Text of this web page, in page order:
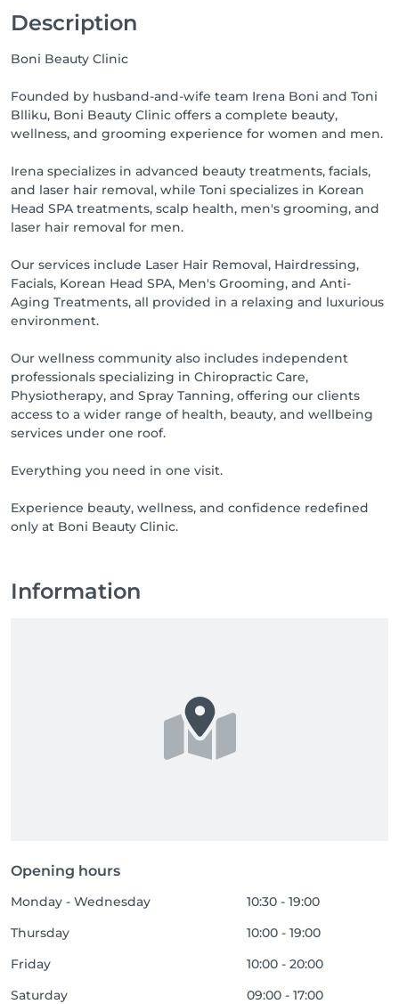
Description
Boni Beauty Clinic
Founded by husband-and-wife team Irena Boni and Toni
Blliku, Boni Beauty Clinic offers a complete beauty,
wellness, and grooming experience for women and men.
Irena specializes in advanced beauty treatments, facials,
and laser hair removal, while Toni specializes in Korean
Head SPA treatments, scalp health, men's grooming, and
laser hair removal for men.
Our services include Laser Hair Removal, Hairdressing,
Facials, Korean Head SPA, Men's Grooming, and Anti-
Aging Treatments, all provided in a relaxing and luxurious
environment.
Our wellness community also includes independent
professionals specializing in Chiropractic Care,
Physiotherapy, and Spray Tanning, offering our clients
access to a wider range of health, beauty, and wellbeing
services under one roof.
Everything you need in one visit.
Experience beauty, wellness, and confidence redefined
only at Boni Beauty Clinic.
Information
Opening hours
Monday - Wednesday
10:30 - 19:00
Thursday
10:00 - 19:00
Friday
10:00 - 20:00
Saturday
09:00 - 17:00